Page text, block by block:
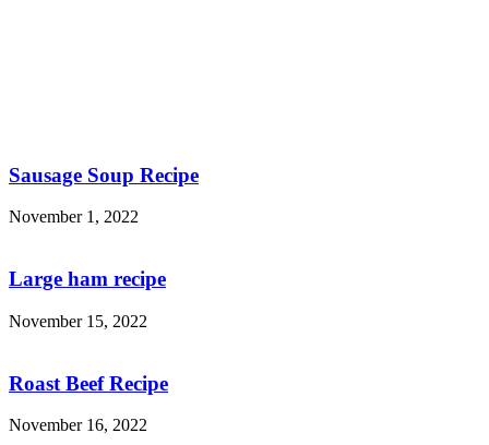
Sausage Soup Recipe
November 1, 2022
Large ham recipe
November 15, 2022
Roast Beef Recipe
November 16, 2022